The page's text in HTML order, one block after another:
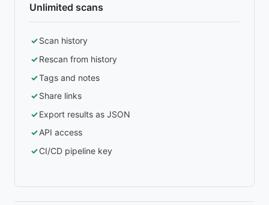
Unlimited scans
Scan history
Rescan from history
Tags and notes
Share links
Export results as JSON
API access
CI/CD pipeline key